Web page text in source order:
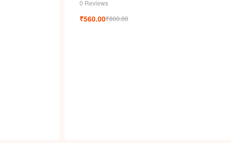
0 Reviews
₹800.00
₹560.00